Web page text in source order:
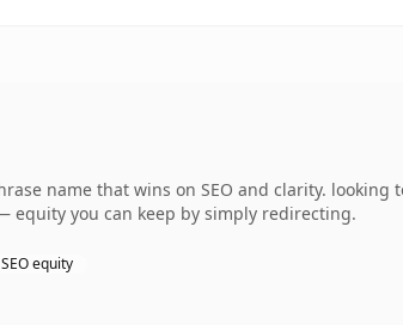
name that wins on SEO and clarity.
you can keep by simply redirecting.
equity